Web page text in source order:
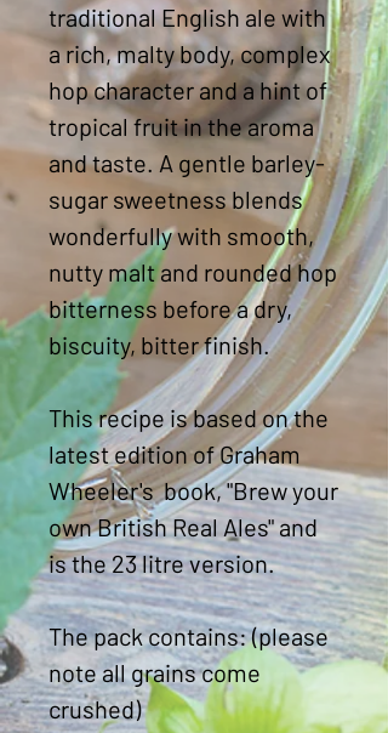
traditional English ale with
a rich, malty body, complex
hop character and a hint of
tropical fruit in the aroma
and taste. A gentle barley-
sugar sweetness blends
wonderfully with smooth,
nutty malt and rounded hop
bitterness before a dry,
biscuity, bitter finish.
This recipe is based on the
latest edition of Graham
Wheeler's book, "Brew your
own British Real Ales" and
is the 23 litre version.
The pack contains: (please
note all grains come
crushed)